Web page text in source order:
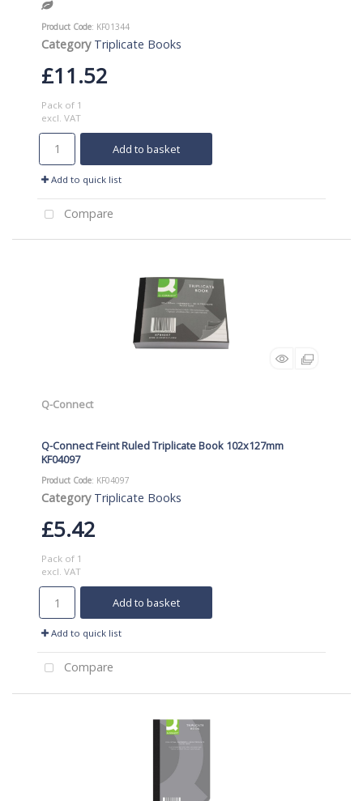
Product Code: KF01344
Category Triplicate Books
£11.52
Pack of 1
excl. VAT
Add to basket
Add to quick list
Compare
Q-Connect
Q-Connect Feint Ruled Triplicate Book 102x127mm
KF04097
Product Code: KF04097
Category Triplicate Books
£5.42
Pack of 1
excl. VAT
Add to basket
Add to quick list
Compare